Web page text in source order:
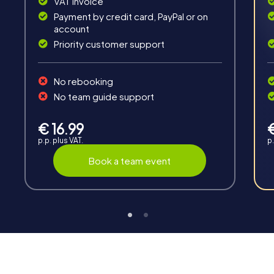
Interaction
Chats between teams, support from myCityHunt
promote cohesion and team spirit.
Payment by credit card, PayPal or on
account
Priority customer support
No rebooking
No team guide support
€ 16.99
p.p. plus VAT.
Book a team event